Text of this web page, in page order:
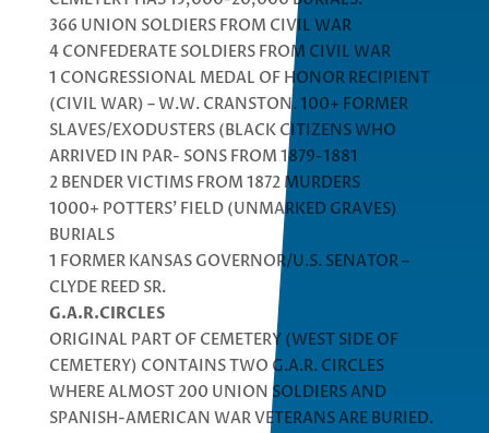
366 UNION SOLDIERS FROM CIVIL WAR
4 CONFEDERATE SOLDIERS FROM CIVIL WAR
1 CONGRESSIONAL MEDAL OF HONOR RECIPIENT
(CIVIL WAR) – W.W. CRANSTON. 100+ FORMER
SLAVES/EXODUSTERS (BLACK CITIZENS WHO
ARRIVED IN PAR- SONS FROM 1879-1881
2 BENDER VICTIMS FROM 1872 MURDERS
1000+ POTTERS’ FIELD (UNMARKED GRAVES)
BURIALS
1 FORMER KANSAS GOVERNOR/U.S. SENATOR –
CLYDE REED SR.
G.A.R.CIRCLES
ORIGINAL PART OF CEMETERY (WEST SIDE OF
CEMETERY) CONTAINS TWO G.A.R. CIRCLES
WHERE ALMOST 200 UNION SOLDIERS AND
SPANISH-AMERICAN WAR VETERANS ARE BURIED.